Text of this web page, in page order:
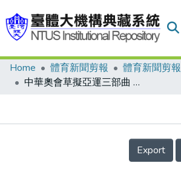
Communities & Collections
Home 體育新聞剪報
體育新聞剪報
中華奧會草擬亞運三部曲 爭取→籌備→舉行 將供有關單位依曆行事/辦亞運是全國一致目標 面對難題張豐緒胸有成竹
Details
Export